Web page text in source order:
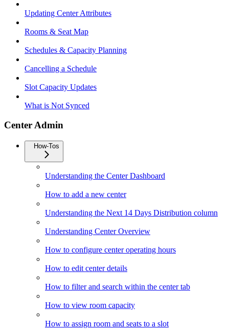
Updating Center Attributes
Rooms & Seat Map
Schedules & Capacity Planning
Cancelling a Schedule
Slot Capacity Updates
What is Not Synced
Center Admin
How-Tos
Understanding the Center Dashboard
How to add a new center
Understanding the Next 14 Days Distribution column
Understanding Center Overview
How to configure center operating hours
How to edit center details
How to filter and search within the center tab
How to view room capacity
How to assign room and seats to a slot